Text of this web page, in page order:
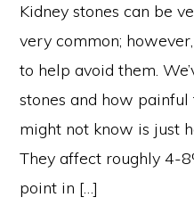
Kidney stones can be
very common;
to help avoid them.
stones and how
might not know is just
They affect roughly 4-
point in […]